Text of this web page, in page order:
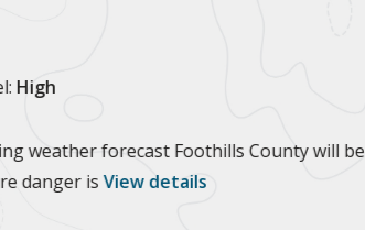
High
weather forecast Foothills County will be
danger isView details